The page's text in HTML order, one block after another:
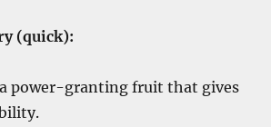
(quick):
a power-granting fruit that gives